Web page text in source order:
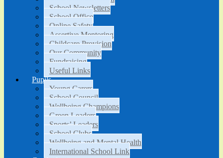
School Newsletters
School Office
Online Safety
Assertive Mentoring
Childcare Provision
Our Community
Fundraising
Useful Links
Pupils
Young Carers
School Council
Wellbeing Champions
Green Leaders
Sports’ Leaders
School Clubs
Wellbeing and Mental Health
International School Link